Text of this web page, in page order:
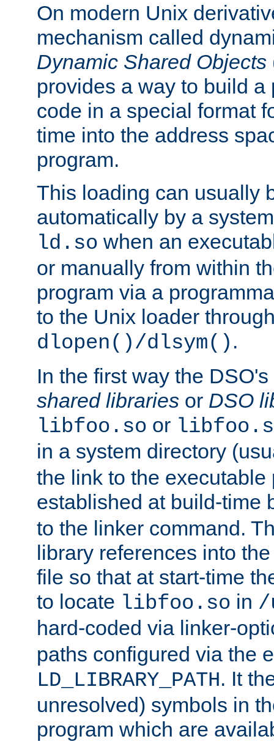
On modern Unix
mechanism called
Dynamic Shared Objects
provides a way to build a
code in a special format
time into the address
program.
This loading can usually
automatically by a
ld.so when an
or manually from within
program via a
to the Unix loader
dlopen()/dlsym() .
In the first way the
shared libraries or DSO
libfoo.so or
in a system directory
the link to the executable
established at build-time
to the linker command.
library references into
file so that at start-time
to locate libfoo.so in /
hard-coded via linker-
paths configured via the
LD_LIBRARY_PATH. It
unresolved) symbols in
program which are